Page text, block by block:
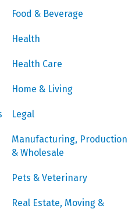
Food & Beverage
Health
Health Care
Home & Living
Legal
Manufacturing, Production
& Wholesale
Pets & Veterinary
Real Estate, Moving &